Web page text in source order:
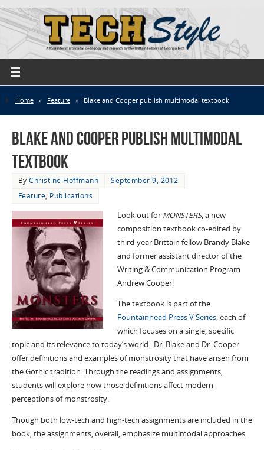
Home » Feature » Blake and Cooper publish multimodal textbook
Blake and Cooper publish multimodal
textbook
ByChristine Hoffmann
September 9, 2012
Feature, Publications
Look out for MONSTERS, a new
composition textbook co-edited by
third-year Brittain fellow Brandy Blake
and former assistant director of the
Writing & Communication Program
Andrew Cooper.
The textbook is part of the
Fountainhead Press V Series, each of
which focuses on a single, specific
topic and its relevance to today’s world. Dr. Blake and Dr. Cooper
offer definitions and examples of monstrosity that have arisen from
the Gothic tradition. Through the readings and assignments,
students will explore how those definitions affect modern
perceptions of monstrosity.
Though both low-tech and high-tech assignments are included in the
book, the assignments, overall, emphasize multimodal approaches.